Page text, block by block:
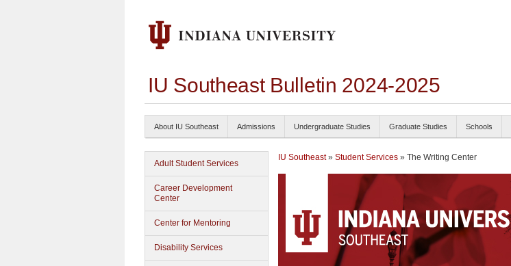
IU Southeast Bulletin 2024-2025
About IU Southeast Admissions Undergraduate Studies Graduate Studies Schools
Adult Student Services
Career Development
Center
Center for Mentoring
Disability Services
IU Southeast» Student Services » The Writing Center